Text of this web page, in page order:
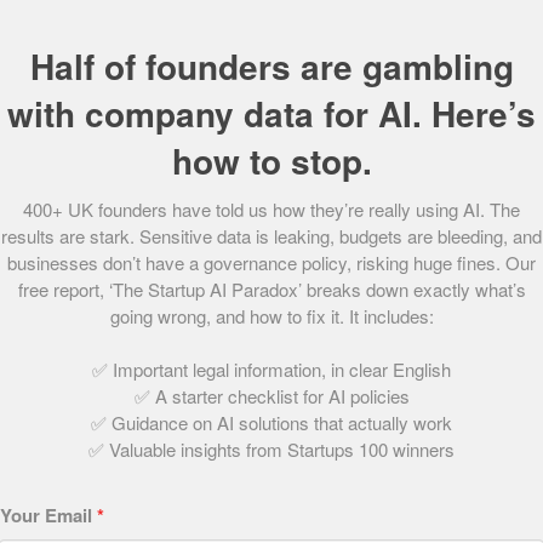
so by repurposing and re-formatting contactless devices
used in the corporate world. However, GoodBox provides
custom-built devices, bespoke for the charity sector,
boasting features such as the ability to Gift Aid contactless
donations – the first contactless provider for charities to
do so.
It is GoodBox’s mission to ensure that third sector
companies aren’t held back by inefficient technology, but
rather use it to the very best of its ability. It is their aim that
when it comes to technology, charities should never have
Want to make the world a better place? Find outHow to
Half of founders are gambling
with company data for AI. Here’s
how to stop.
400+ UK founders have told us how they’re really using AI. The
results are stark. Sensitive data is leaking, budgets are bleeding, and
businesses don’t have a governance policy, risking huge fines. Our
free report, ‘The Startup AI Paradox’ breaks down exactly what’s
going wrong, and how to fix it. It includes:
✅ Important legal information, in clear English
✅ A starter checklist for AI policies
✅ Guidance on AI solutions that actually work
✅ Valuable insights from Startups 100 winners
Your Email *